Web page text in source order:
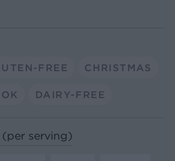
FREE CHRISTMAS
DAIRY-FREE
serving)